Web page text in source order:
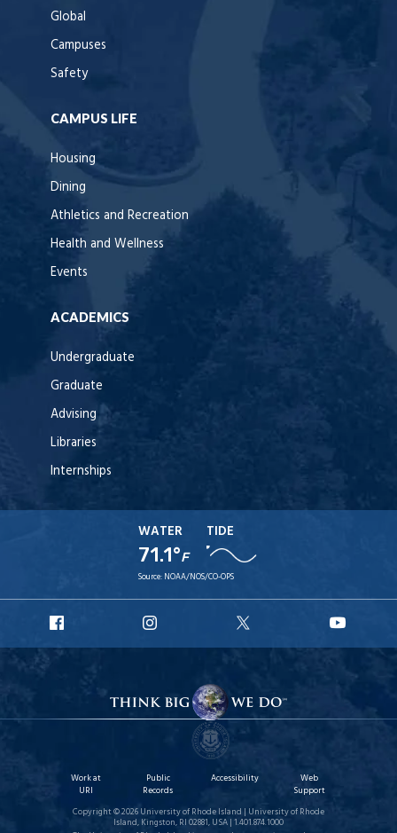
Global
Campuses
Safety
CAMPUS LIFE
Housing
Dining
Athletics and Recreation
Health and Wellness
Events
ACADEMICS
Undergraduate
Graduate
Advising
Libraries
Internships
WATER
71.1°F
TIDE
Source: NOAA/NOS/CO-OPS
Facebook
Instagram
X
Work at
URI
Public
Records
Accessibility
Web
Support
Copyright © 2026 University of Rhode Island | University of Rhode
Island, Kingston, RI 02881, USA | 1.401.874.1000